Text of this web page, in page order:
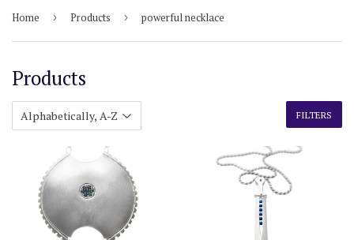
Home › Products › powerful necklace
Products
FILTERS